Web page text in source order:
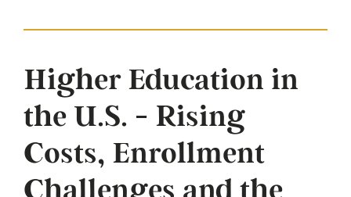
Higher Education in
the U.S. - Rising
Costs, Enrollment